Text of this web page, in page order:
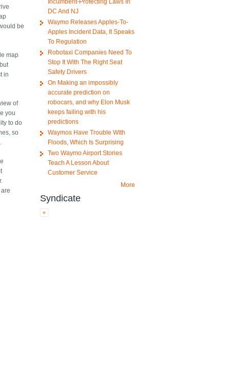
be
map
in
of
you
to do
so
Incumbent-Protecting Laws In
DC And NJ
Waymo Releases Apples-To-
Apples Incident Data, It Speaks
To Regulation
Robotaxi Companies Need To
Stop It With The Right Seat
Safety Drivers
On Making an impossibly
accurate prediction on
robocars, and why Elon Musk
keeps failing with his
predictions
Waymos Have Trouble With
Floods, Which Is Surprising
Two Waymo Airport Stories
Teach A Lesson About
Customer Service
More
Syndicate